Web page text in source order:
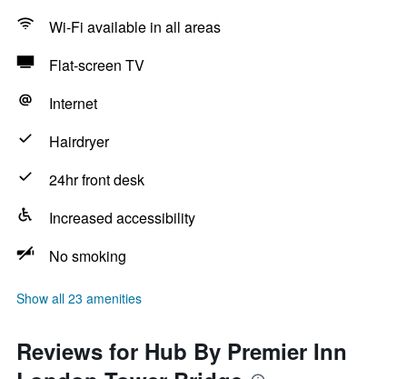
Wi-Fi available in all areas
Flat-screen TV
Internet
Hairdryer
24hr front desk
Increased accessibility
No smoking
Show all 23 amenities
Reviews for Hub By Premier Inn